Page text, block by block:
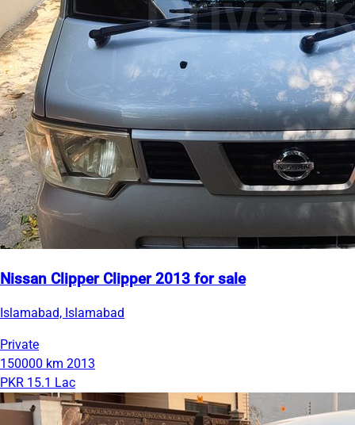
Nissan Clipper Clipper 2013 for sale
Islamabad, Islamabad
Private
150000 km 2013
PKR 15.1 Lac